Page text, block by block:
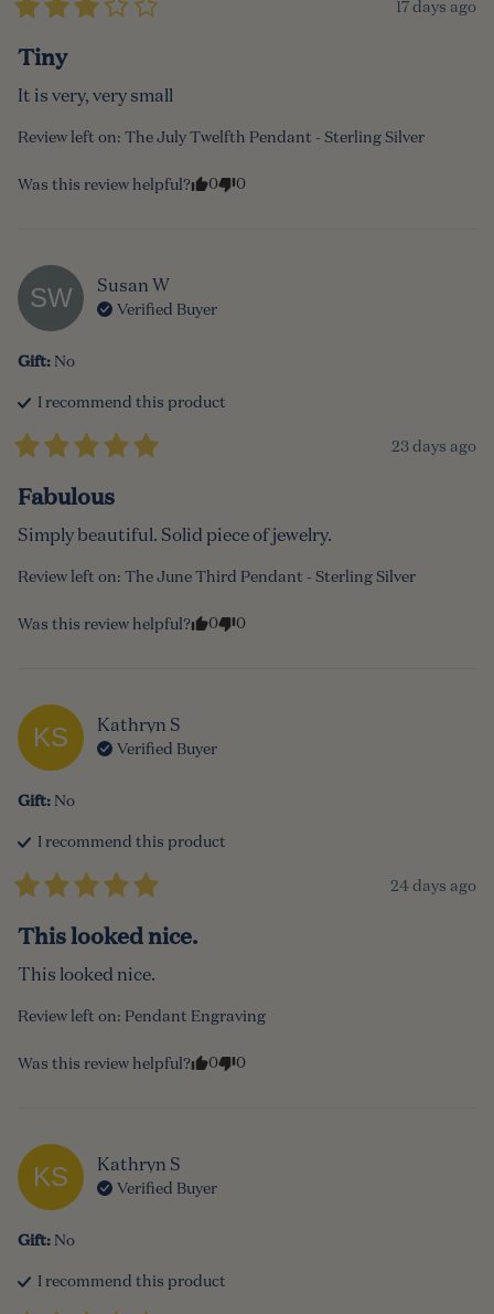
17 days ago
Tiny
It is very, very small
Review left on: The July Twelfth Pendant - Sterling Silver
Was this review helpful? 0 0
SW Susan W
Verified Buyer
Gift: No
I recommend this product
23 days ago
Fabulous
Simply beautiful. Solid piece of jewelry.
Review left on: The June Third Pendant - Sterling Silver
Was this review helpful? 0 0
KS Kathryn S
Verified Buyer
Gift: No
I recommend this product
24 days ago
This looked nice.
This looked nice.
Review left on: Pendant Engraving
Was this review helpful? 0 0
KS Kathryn S
Verified Buyer
Gift: No
I recommend this product